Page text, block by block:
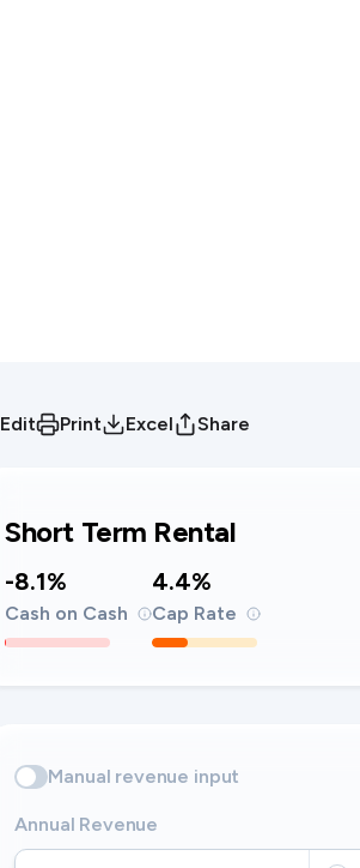
Edit Print Excel Share
Short Term Rental
-8.1%
Cash on Cash
4.4%
Cap Rate
Manual revenue input
Annual Revenue